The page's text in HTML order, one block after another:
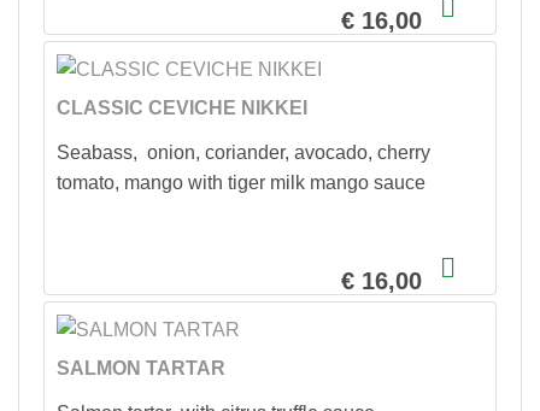
€ 16,00
CLASSIC CEVICHE NIKKEI
Seabass, onion, coriander, avocado, cherry
tomato, mango with tiger milk mango sauce
€ 16,00
SALMON TARTAR